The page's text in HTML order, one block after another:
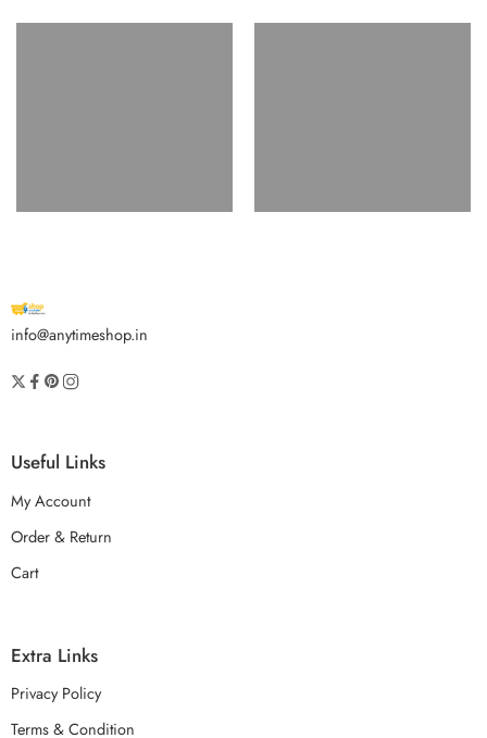
info@anytimeshop.in
Useful Links
My Account
Order & Return
Cart
Extra Links
Privacy Policy
Terms & Condition